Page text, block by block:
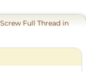
Full Thread in